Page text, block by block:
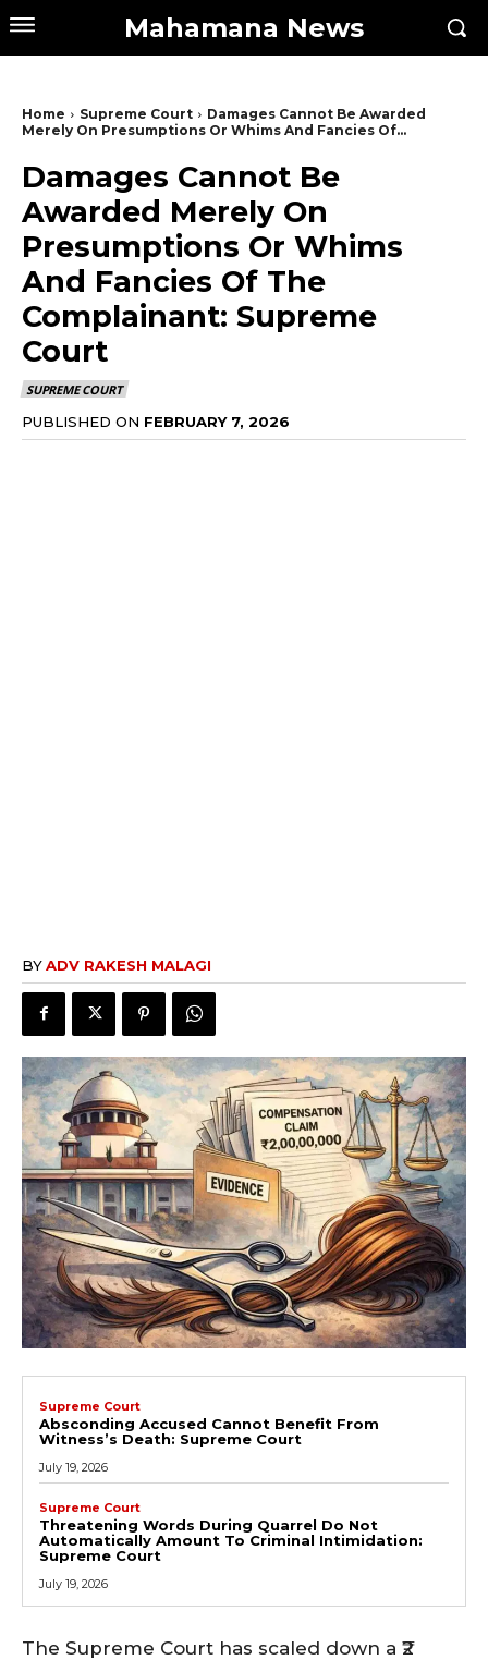
Mahamana News
Home Supreme Court
Damages Cannot Be Awarded
Merely On Presumptions Or Whims And Fancies Of...
Damages Cannot Be
Awarded Merely On
Presumptions Or Whims
And Fancies Of The
Complainant: Supreme
Court
SUPREME COURT
PUBLISHED ON FEBRUARY 7, 2026
BYADV RAKESH MALAGI
Supreme Court
Absconding Accused Cannot Benefit From
Witness’s Death: Supreme Court
July 19, 2026
Supreme Court
Threatening Words During Quarrel Do Not
Automatically Amount To Criminal Intimidation:
Supreme Court
July 19, 2026
The Supreme Court has scaled down a ₹2